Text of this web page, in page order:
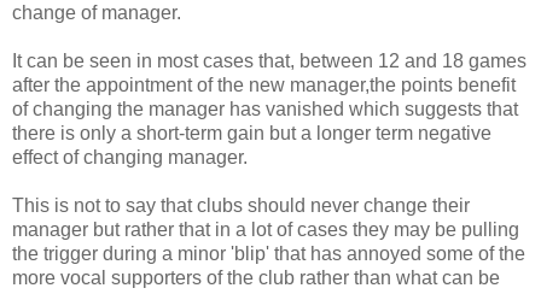
change of manager.
It can be seen in most cases that, between 12 and 18 games
after the appointment of the new manager,the points benefit
of changing the manager has vanished which suggests that
there is only a short-term gain but a longer term negative
effect of changing manager.
This is not to say that clubs should never change their
manager but rather that in a lot of cases they may be pulling
the trigger during a minor 'blip' that has annoyed some of the
more vocal supporters of the club rather than what can be